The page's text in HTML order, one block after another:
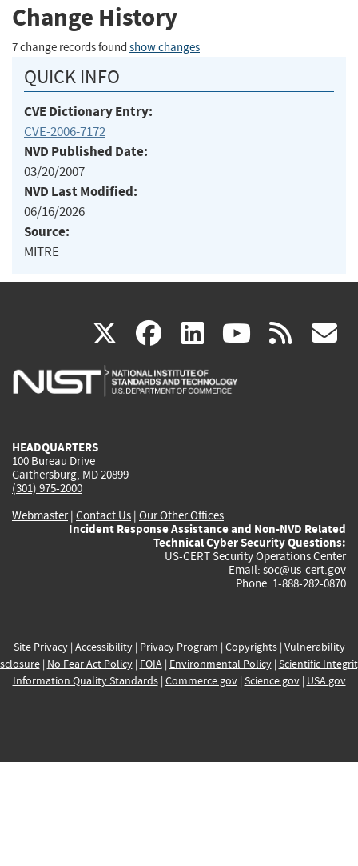
Change History
7 change records found show changes
QUICK INFO
CVE Dictionary Entry:
CVE-2006-7172
NVD Published Date:
03/20/2007
NVD Last Modified:
06/16/2026
Source:
MITRE
X(link
is
facebook
(link
is
linkedin
(link
is
(link rss
HEADQUARTERS
100 Bureau Drive
Gaithersburg, MD 20899
(301) 975-2000
Webmaster| Contact Us | Our Other Offices
Incident Response Assistance and Non-NVD Related
Technical Cyber Security Questions:
US-CERT Security Operations Center
Email: soc@us-cert.gov
Phone: 1-888-282-0870
Site Privacy| Accessibility| Privacy Program | Copyrights| Vulnerability
| No Fear Act Policy| FOIA| Environmental Policy| Scientific
Information Quality Standards| Commerce.gov| Science.gov| USA.gov